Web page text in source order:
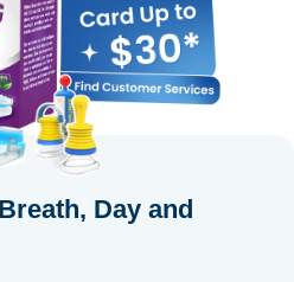
Day and